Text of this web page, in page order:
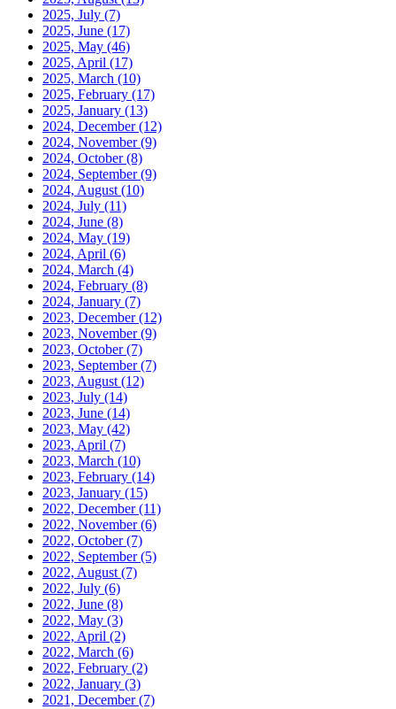
2025, July (7)
2025, June (17)
2025, May (46)
2025, April (17)
2025, March (10)
2025, February (17)
2025, January (13)
2024, December(12)
2024, November(9)
2024, October(8)
2024, September(9)
2024, August (10)
2024, July (11)
2024, June (8)
2024, May (19)
2024, April (6)
2024, March (4)
2024, February (8)
2024, January (7)
2023, December(12)
2023, November(9)
2023, October(7)
2023, September(7)
2023, August (12)
2023, July (14)
2023, June (14)
2023, May (42)
2023, April (7)
2023, March (10)
2023, February (14)
2023, January (15)
2022, December(11)
2022, November(6)
2022, October(7)
2022, September(5)
2022, August (7)
2022, July (6)
2022, June (8)
2022, May (3)
2022, April (2)
2022, March (6)
2022, February (2)
2022, January (3)
2021, December(7)